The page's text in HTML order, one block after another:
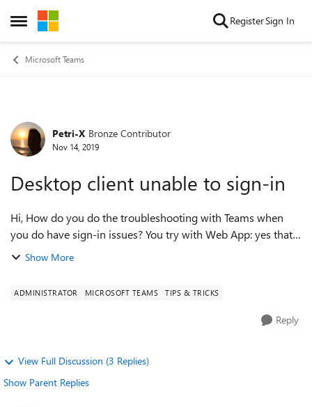
Open Side Menu
Skip to content RegisterSign In
Microsoft Teams
Forum Discussion
Petri-X Bronze Contributor
Nov 14, 2019
Desktop client unable to sign-in
Hi, How do you do the troubleshooting with Teams when
you do have sign-in issues? You try with Web App: yes that
is working. Skype client (to SFB Online): Working. The
Show More
ADMINISTRATOR MICROSOFT TEAMS TIPS & TRICKS
Reply
View Full Discussion (3 Replies)
Show Parent Replies